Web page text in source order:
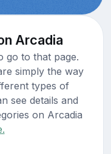
Arcadia
go to that page.
simply the way
types of
see details and
on Arcadia